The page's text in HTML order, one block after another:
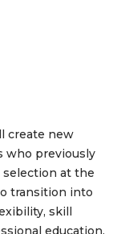
create new
who previously
at the
transition into
skill
education.